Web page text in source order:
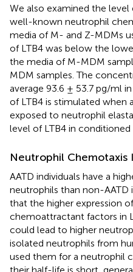
We also examined the level
well-known neutrophil
media of M- and Z-MDMs
of LTB4 was below the
the media of M-MDM
MDM samples. The
average 93.6 ± 53.7 pg/ml
of LTB4 is stimulated when
exposed to neutrophil
level of LTB4 in
Neutrophil Chemotaxis
AATD individuals have a
neutrophils than non-AATD
that the higher expression
chemoattractant factors in
could lead to higher
isolated neutrophils from
used them for a neutrophil
their half-life is short,